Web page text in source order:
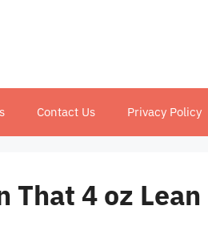
Contact Us Privacy Policy
That 4 oz Lean